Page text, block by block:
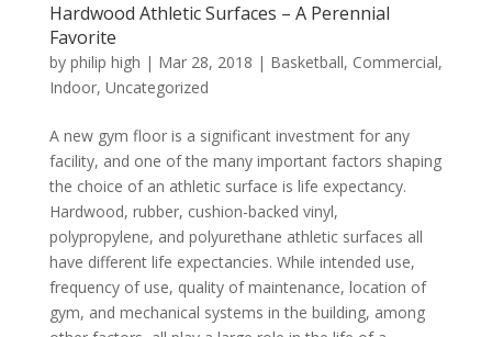
Hardwood Athletic Surfaces – A Perennial
Favorite
by philip high | Mar 28, 2018 | Basketball, Commercial,
Indoor, Uncategorized
A new gym floor is a significant investment for any
facility, and one of the many important factors shaping
the choice of an athletic surface is life expectancy.
Hardwood, rubber, cushion-backed vinyl,
polypropylene, and polyurethane athletic surfaces all
have different life expectancies. While intended use,
frequency of use, quality of maintenance, location of
gym, and mechanical systems in the building, among